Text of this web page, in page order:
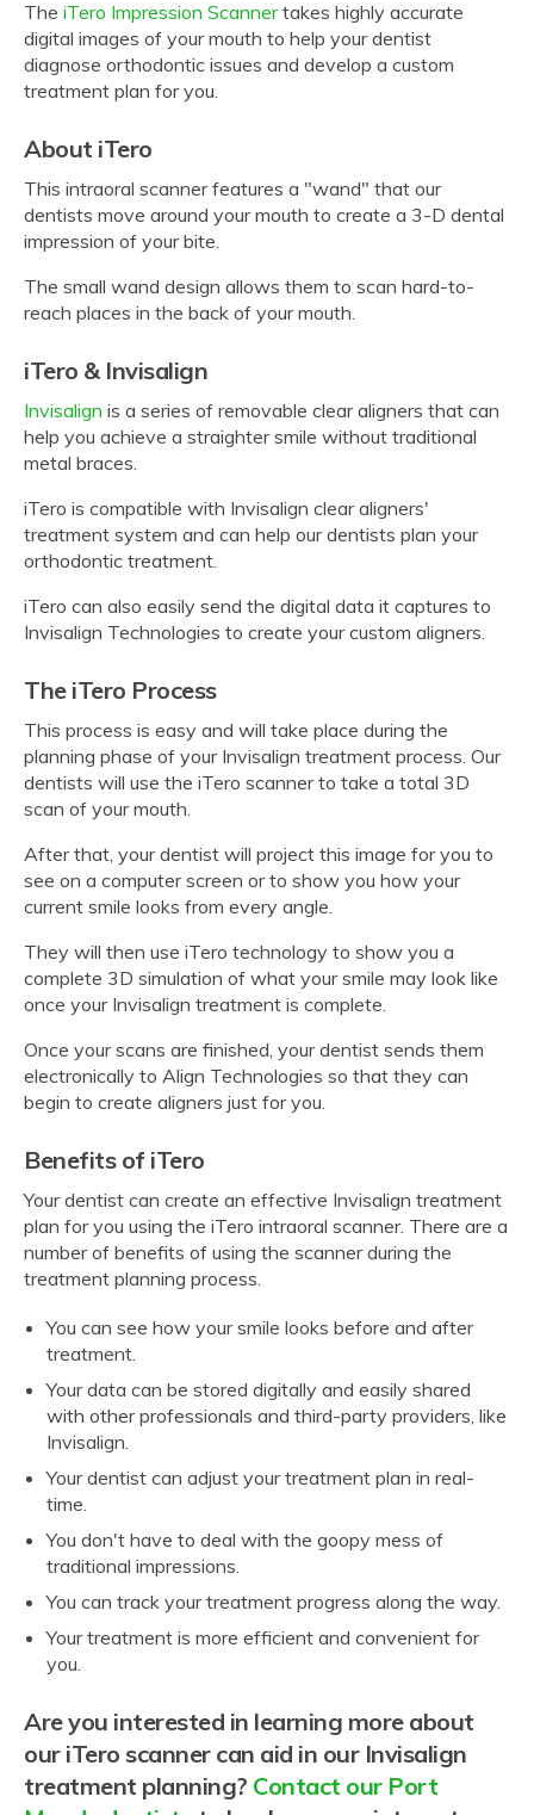
The iTero Impression Scannertakes highly accurate
digital images of your mouth to help your dentist
diagnose orthodontic issues and develop a custom
treatment plan for you.
About iTero
This intraoral scanner features a "wand" that our
dentists move around your mouth to create a 3-D dental
impression of your bite.
The small wand design allows them to scan hard-to-
reach places in the back of your mouth.
iTero & Invisalign
Invisalign is a series of removable clear aligners that can
help you achieve a straighter smile without traditional
metal braces.
iTero is compatible with Invisalign clear aligners'
treatment system and can help our dentists plan your
orthodontic treatment.
iTero can also easily send the digital data it captures to
Invisalign Technologies to create your custom aligners.
The iTero Process
This process is easy and will take place during the
planning phase of your Invisalign treatment process. Our
dentists will use the iTero scanner to take a total 3D
scan of your mouth.
After that, your dentist will project this image for you to
see on a computer screen or to show you how your
current smile looks from every angle.
They will then use iTero technology to show you a
complete 3D simulation of what your smile may look like
once your Invisalign treatment is complete.
Once your scans are finished, your dentist sends them
electronically to Align Technologies so that they can
begin to create aligners just for you.
Benefits of iTero
Your dentist can create an effective Invisalign treatment
plan for you using the iTero intraoral scanner. There are a
number of benefits of using the scanner during the
treatment planning process.
You can see how your smile looks before and after
treatment.
Your data can be stored digitally and easily shared
with other professionals and third-party providers, like
Invisalign.
Your dentist can adjust your treatment plan in real-
time.
You don't have to deal with the goopy mess of
traditional impressions.
You can track your treatment progress along the way.
Your treatment is more efficient and convenient for
you.
Are you interested in learning more about
our iTero scanner can aid in our Invisalign
treatment planning? Contact our Port